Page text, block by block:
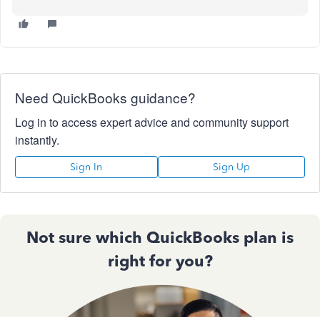
Need QuickBooks guidance?
Log in to access expert advice and community support
instantly.
Sign In Sign Up
Not sure which QuickBooks plan is
right for you?